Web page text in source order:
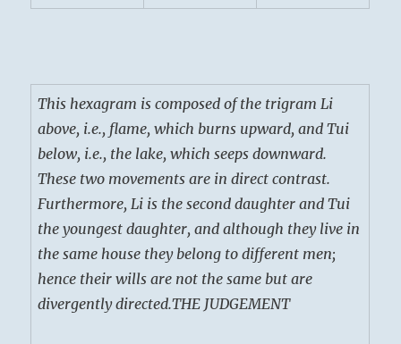
This hexagram is composed of the trigram Li
above, i.e., flame, which burns upward, and Tui
below, i.e., the lake, which seeps downward.
These two movements are in direct contrast.
Furthermore, Li is the second daughter and Tui
the youngest daughter, and although they live in
the same house they belong to different men;
hence their wills are not the same but are
divergently directed.THE JUDGEMENT